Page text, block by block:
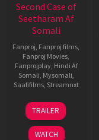
Second Case of
Seetharam Af
Somali
Fanproj, Fanproj films,
Fanproj Movies,
Fanprojplay, Hindi Af
Somali, Mysomali,
Saafifilms, Streamnxt
20
Feb
2026
TRAILER
WATCH